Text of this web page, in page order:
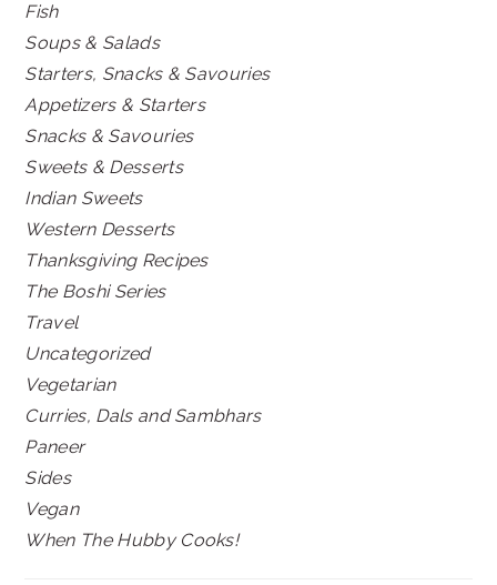
Fish
Soups & Salads
Starters, Snacks & Savouries
Appetizers & Starters
Snacks & Savouries
Sweets & Desserts
Indian Sweets
Western Desserts
Thanksgiving Recipes
The Boshi Series
Travel
Uncategorized
Vegetarian
Curries, Dals and Sambhars
Paneer
Sides
Vegan
When The Hubby Cooks!